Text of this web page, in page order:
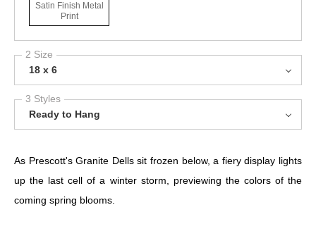
Satin Finish Metal
Print
2 Size
18 x 6
3 Styles
Ready to Hang
As Prescott's Granite Dells sit frozen below, a fiery display lights
up the last cell of a winter storm, previewing the colors of the
coming spring blooms.